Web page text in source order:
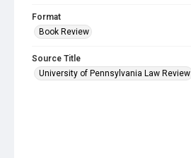
Format
Book Review
Source Title
University of Pennsylvania Law Review